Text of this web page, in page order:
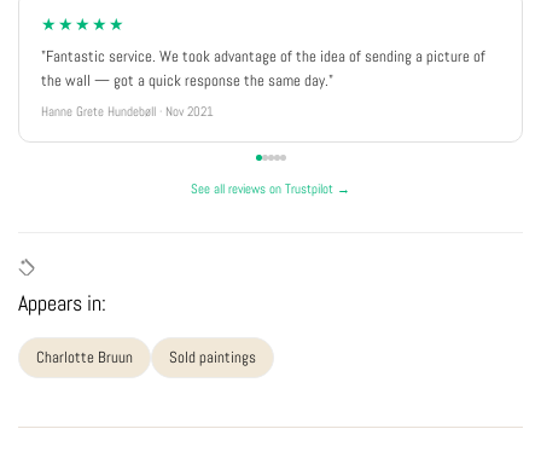
★★★★★
"Fantastic service. We took advantage of the idea of sending a picture of
the wall — got a quick response the same day."
Hanne Grete Hundebøll · Nov 2021
See all reviews on Trustpilot →
Appears in:
Charlotte Bruun Sold paintings